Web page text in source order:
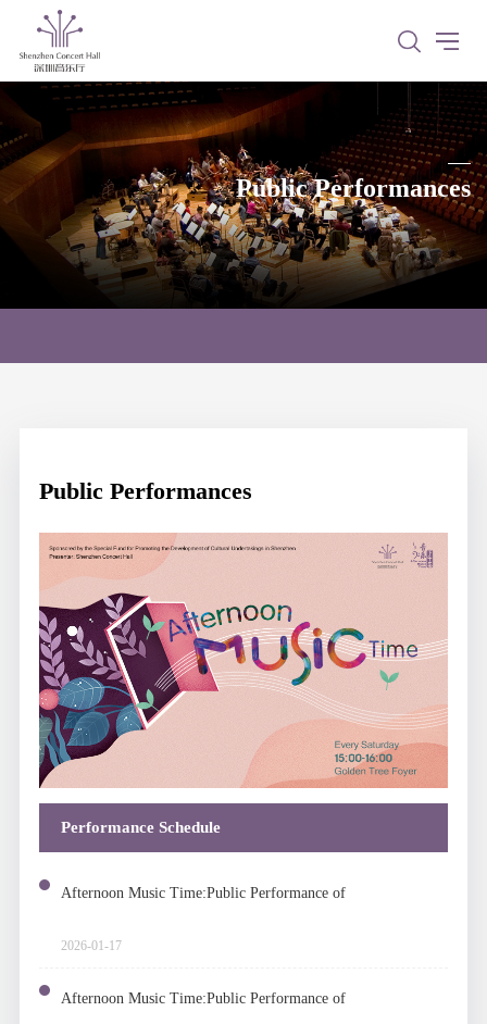
Public Performances
Public Performances
Performance Schedule
Afternoon Music Time:Public Performance of
Chamber Music
2026-01-17
Afternoon Music Time:Public Performance of